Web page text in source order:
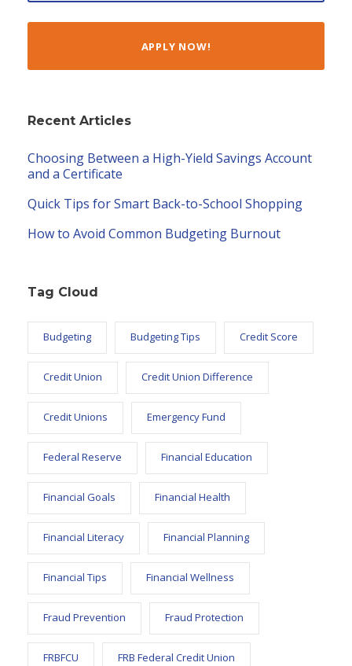
APPLY NOW!
Recent Articles
Choosing Between a High-Yield Savings Account
and a Certificate
Quick Tips for Smart Back-to-School Shopping
How to Avoid Common Budgeting Burnout
Tag Cloud
Budgeting Budgeting Tips Credit Score
Credit Union Credit Union Difference
Credit Unions Emergency Fund
Federal Reserve Financial Education
Financial Goals Financial Health
Financial Literacy Financial Planning
Financial Tips Financial Wellness
Fraud Prevention Fraud Protection
FRBFCU FRB Federal Credit Union